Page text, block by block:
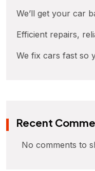
We’ll get your car
Efficient repairs,
We fix cars fast so
Recent
No comments to